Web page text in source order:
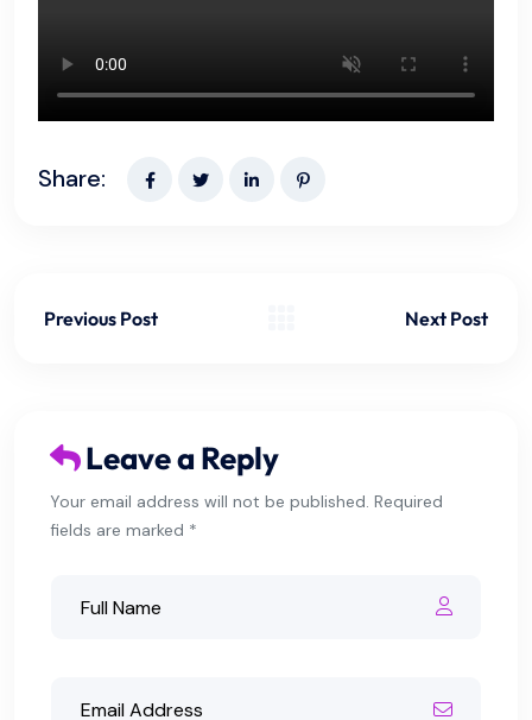
Share:
Previous Post Next Post
Leave a Reply
Your email address will not be published. Required
fields are marked *